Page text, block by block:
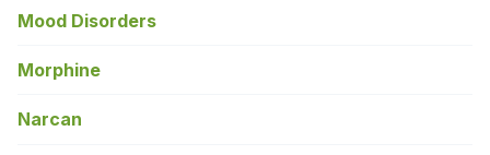
Mood Disorders
Morphine
Narcan